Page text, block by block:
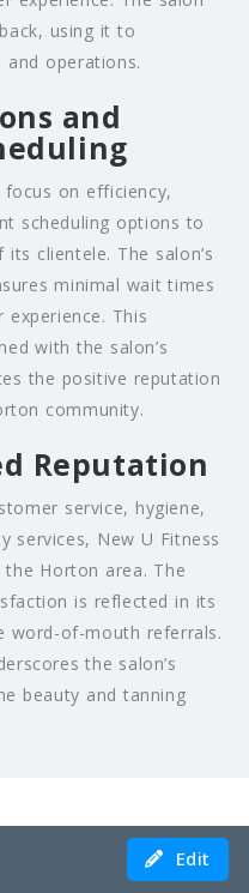
using it to
and operations.
and
on efficiency,
scheduling options to
clientele. The salon’s
minimal wait times
This
with the salon’s
the positive reputation
community.
Reputation
service, hygiene,
services, New U Fitness
Horton area. The
is reflected in its
word-of-mouth referrals.
the salon’s
beauty and tanning
Edit